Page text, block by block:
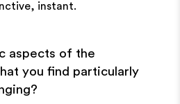
instant.
aspects of the
you find particularly